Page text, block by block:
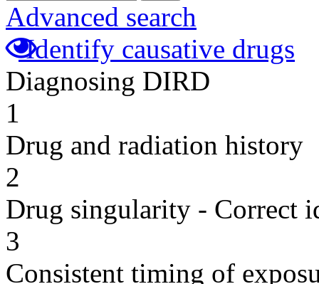
Advanced search
Identify causative drugs
Diagnosing DIRD
1
Drug and radiation history
2
Drug singularity - Correct
3
Consistent timing of